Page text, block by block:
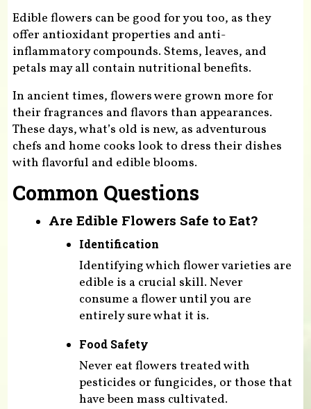
Edible flowers can be good for you too, as they
offer antioxidant properties and anti-
inflammatory compounds. Stems, leaves, and
petals may all contain nutritional benefits.
In ancient times, flowers were grown more for
their fragrances and flavors than appearances.
These days, what’s old is new, as adventurous
chefs and home cooks look to dress their dishes
with flavorful and edible blooms.
Common Questions
Are Edible Flowers Safe to Eat?
Identification
Identifying which flower varieties are
edible is a crucial skill. Never
consume a flower until you are
entirely sure what it is.
Food Safety
Never eat flowers treated with
pesticides or fungicides, or those that
have been mass cultivated.